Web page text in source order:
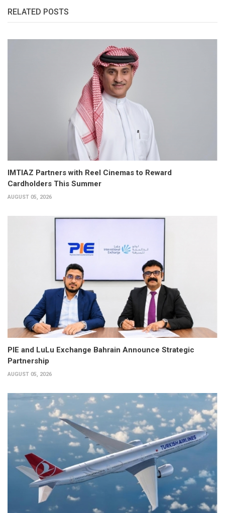
RELATED POSTS
IMTIAZ Partners with Reel Cinemas to Reward
Cardholders This Summer
AUGUST 05, 2026
PIE and LuLu Exchange Bahrain Announce Strategic
Partnership
AUGUST 05, 2026